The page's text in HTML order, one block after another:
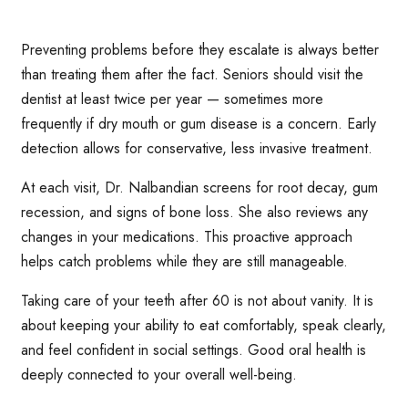
Preventing problems before they escalate is always better
than treating them after the fact. Seniors should visit the
dentist at least twice per year — sometimes more
frequently if dry mouth or gum disease is a concern. Early
detection allows for conservative, less invasive treatment.
At each visit, Dr. Nalbandian screens for root decay, gum
recession, and signs of bone loss. She also reviews any
changes in your medications. This proactive approach
helps catch problems while they are still manageable.
Taking care of your teeth after 60 is not about vanity. It is
about keeping your ability to eat comfortably, speak clearly,
and feel confident in social settings. Good oral health is
deeply connected to your overall well-being.